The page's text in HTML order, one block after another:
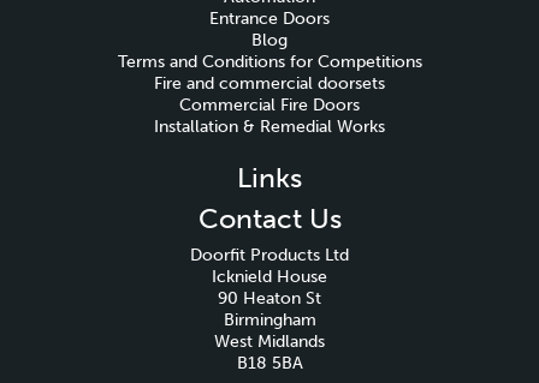
Entrance Doors
Blog
Terms and Conditions for Competitions
Fire and commercial doorsets
Commercial Fire Doors
Installation & Remedial Works
Links
Contact Us
Doorfit Products Ltd
Icknield House
90 Heaton St
Birmingham
West Midlands
B18 5BA